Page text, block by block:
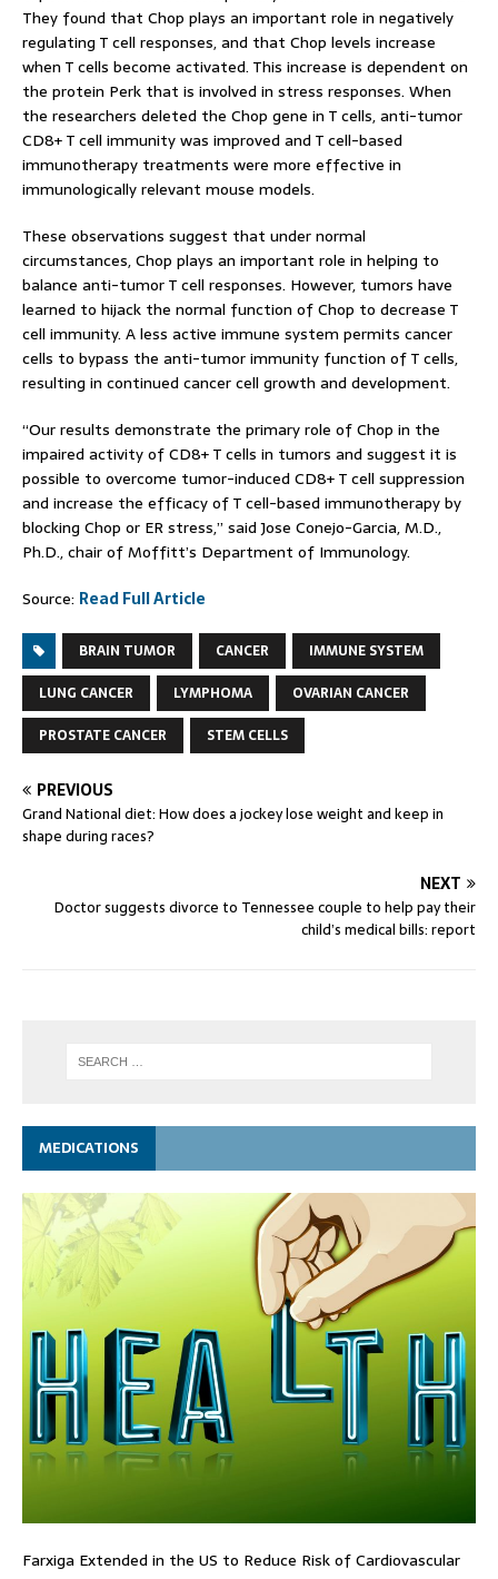
They found that Chop plays an important role in negatively
regulating T cell responses, and that Chop levels increase
when T cells become activated. This increase is dependent on
the protein Perk that is involved in stress responses. When
the researchers deleted the Chop gene in T cells, anti-tumor
CD8+ T cell immunity was improved and T cell-based
immunotherapy treatments were more effective in
immunologically relevant mouse models.
These observations suggest that under normal
circumstances, Chop plays an important role in helping to
balance anti-tumor T cell responses. However, tumors have
learned to hijack the normal function of Chop to decrease T
cell immunity. A less active immune system permits cancer
cells to bypass the anti-tumor immunity function of T cells,
resulting in continued cancer cell growth and development.
“Our results demonstrate the primary role of Chop in the
impaired activity of CD8+ T cells in tumors and suggest it is
possible to overcome tumor-induced CD8+ T cell suppression
and increase the efficacy of T cell-based immunotherapy by
blocking Chop or ER stress,” said Jose Conejo-Garcia, M.D.,
Ph.D., chair of Moffitt’s Department of Immunology.
Source: Read Full Article
BRAIN TUMOR CANCER
IMMUNE SYSTEM
LUNG CANCER
LYMPHOMA
OVARIAN CANCER
PROSTATE CANCER
STEM CELLS
PREVIOUS
Grand National diet: How does a jockey lose weight and keep in
shape during races?
NEXT
Doctor suggests divorce to Tennessee couple to help pay their
child’s medical bills: report
MEDICATIONS
Farxiga Extended in the US to Reduce Risk of Cardiovascular